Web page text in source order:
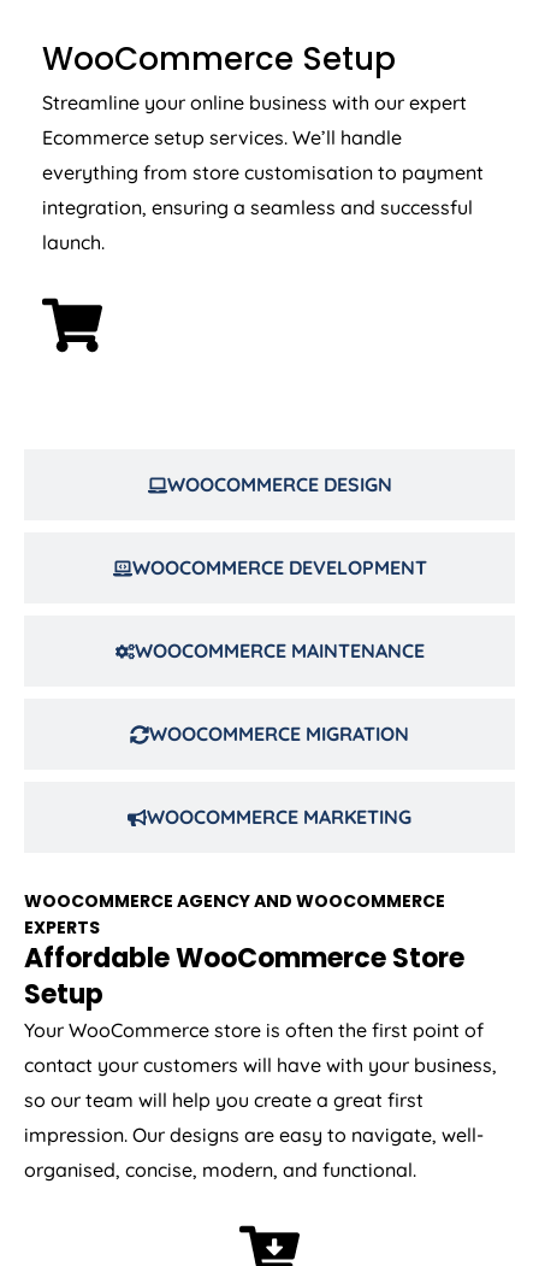
WOOCOMMERCE DESIGN
WOOCOMMERCE DEVELOPMENT
WOOCOMMERCE MAINTENANCE
WOOCOMMERCE MIGRATION
WOOCOMMERCE MARKETING
WooCommerce Setup
Streamline your online business with our expert
Ecommerce setup services. We’ll handle
everything from store customisation to payment
integration, ensuring a seamless and successful
launch.
WOOCOMMERCE AGENCY AND WOOCOMMERCE
EXPERTS
Affordable WooCommerce Store
Setup
Your WooCommerce store is often the first point of
contact your customers will have with your business,
so our team will help you create a great first
impression. Our designs are easy to navigate, well-
organised, concise, modern, and functional.